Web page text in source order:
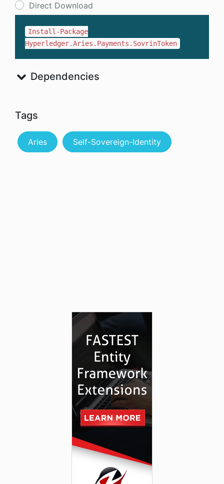
Direct Download
Install-Package
Hyperledger.Aries.Payments.SovrinToken
Dependencies
Tags
Aries Self-Sovereign-Identity